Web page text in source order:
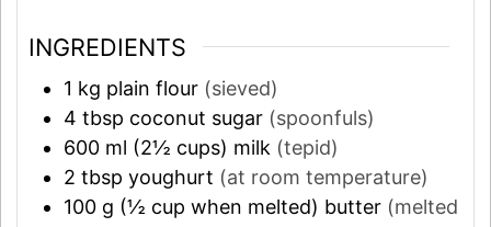
INGREDIENTS
1 kg plain flour (sieved)
4 tbsp coconut sugar (spoonfuls)
600 ml (2½ cups) milk (tepid)
2 tbsp youghurt (at room temperature)
100 g (½ cup when melted) butter (melted